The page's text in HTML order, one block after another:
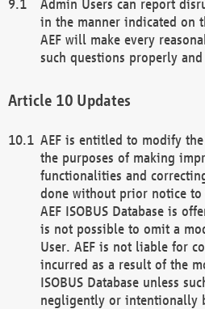
Admin Users can report
in the manner indicated on
AEF will make every
such questions properly
Updates
AEF is entitled to modify the
the purposes of making
functionalities and
done without prior notice to
AEF ISOBUS Database is
is not possible to omit a
User. AEF is not liable for
incurred as a result of the
ISOBUS Database unless
negligently or intentionally